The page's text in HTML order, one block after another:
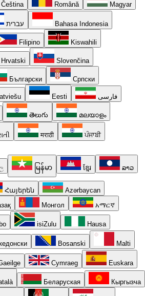
Čeština Română Magyar
עברית Bahasa Indonesia
Filipino Kiswahili
Hrvatski Slovenčina
Български Српски
Eesti فارسی
తెలుగు മലയാളം
मराठी ਪੰਜਾਬੀ
မြန်မာ ខ្មែរ ລາວ
Հայերեն
Azərbaycan
Монгол አማርኛ
isiZulu Hausa
Bosanski Malti
Cymraeg Euskara
Беларуская Кыргызча